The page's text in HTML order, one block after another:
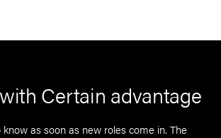
Certain advantage
as soon as new roles come in. The